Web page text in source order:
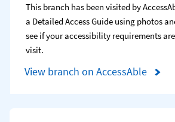
This branch has been visited by
a Detailed Access Guide using photos
see if your accessibility requirements
visit.
View branch on AccessAble